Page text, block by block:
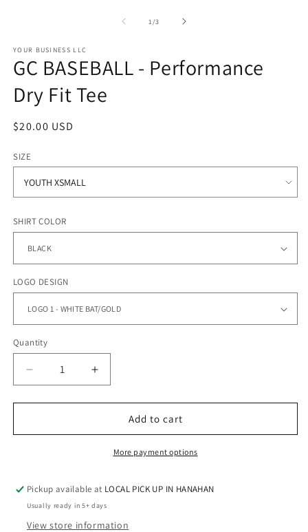
1 /of
3
YOUR BUSINESS LLC
GC BASEBALL - Performance
Dry Fit Tee
Regular
$20.00 USD
SIZE
SHIRT COLOR
LOGO DESIGN
Quantity
Quantity
Decrease
quantity
for
BASEBALL
Fit
Tee
Increase
quantity
for
BASEBALL
Fit
Tee
Add to cart
More payment options
Pickup available at LOCAL PICK UP IN HANAHAN
Usually ready in 5+ days
View store information